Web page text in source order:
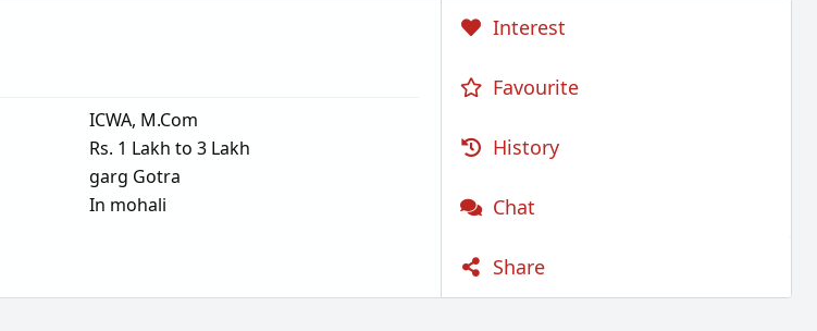
ICWA, M.Com
Rs. 1 Lakh to 3 Lakh
garg Gotra
In mohali
Interest
Favourite
History
Chat
Share